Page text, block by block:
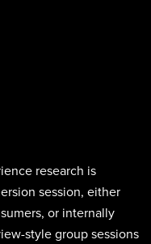
research is
session, either
or internally
style group sessions